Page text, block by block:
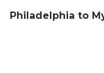
Philadelphia to